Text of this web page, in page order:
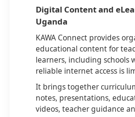
Digital Content and
Uganda
KAWA Connect provides
educational content for
learners, including schools
reliable internet access is
It brings together
notes, presentations,
videos, teacher guidance